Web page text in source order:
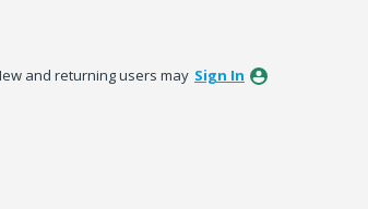
and returning users may Sign In